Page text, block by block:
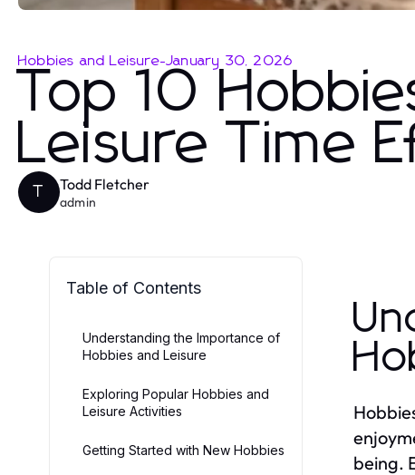
Hobbies and Leisure-January 30, 2026
Top 10
Leisure Time
T Todd Fletcher
admin
Table of Contents
Understanding the Importance of
Hobbies and Leisure
Exploring Popular Hobbies and
Leisure Activities
Getting Started with New Hobbies
being.